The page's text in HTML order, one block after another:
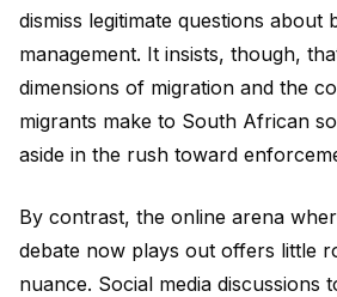
dismiss legitimate questions about
management. It insists, though,
dimensions of migration and the
migrants make to South African
aside in the rush toward
By contrast, the online arena
debate now plays out offers little
nuance. Social media discussions